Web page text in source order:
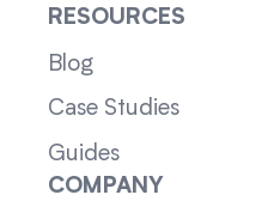
RESOURCES
Blog
Case Studies
Guides
COMPANY